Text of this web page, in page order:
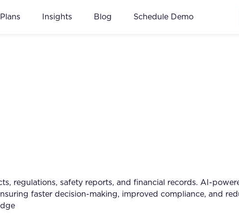
Insights Blog Schedule Demo
regulations, safety reports, and financial records. AI-
faster decision-making, improved compliance, and